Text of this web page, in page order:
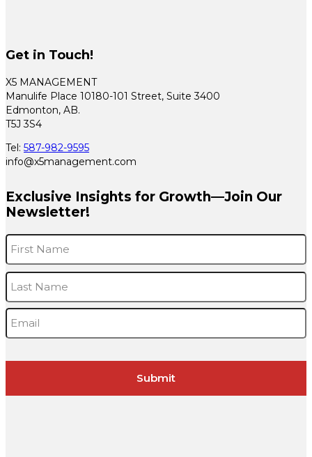
Get in Touch!
X5 MANAGEMENT
Manulife Place 10180-101 Street, Suite 3400
Edmonton, AB.
T5J 3S4
Tel: 587-982-9595
info@x5management.com
Exclusive Insights for Growth—Join Our
Newsletter!
Name *
Email